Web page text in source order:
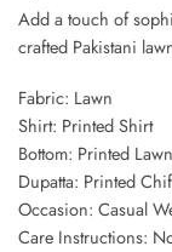
Add a touch of
crafted Pakistani
Fabric: Lawn
Shirt: Printed Shirt
Bottom: Printed
Dupatta: Printed
Occasion: Casual
Care Instructions: